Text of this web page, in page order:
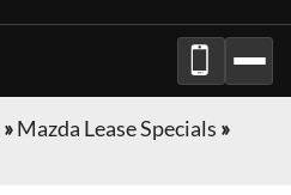
»Mazda Lease Specials »